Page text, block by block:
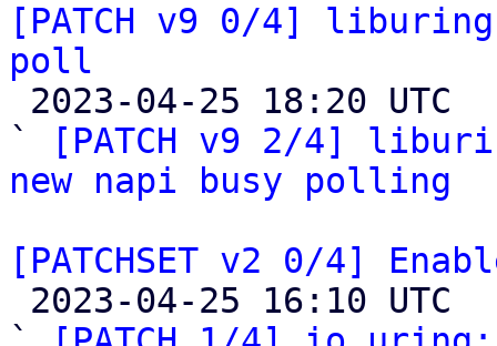
[PATCH v9 0/4]
poll
`
[PATCH v9 2/4]
new napi busy polling
[PATCHSET v2 0/4]